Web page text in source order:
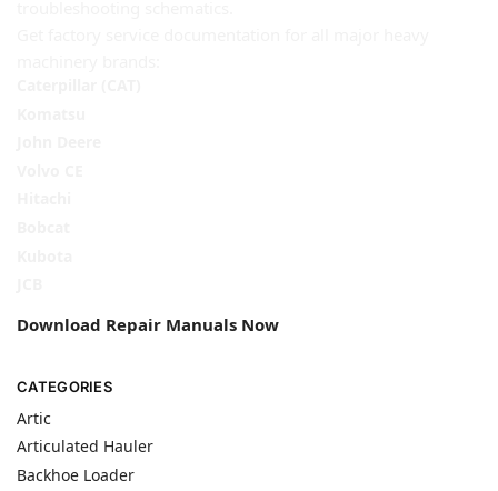
Download Repair Manuals Now
CATEGORIES
Artic
Articulated Hauler
Backhoe Loader